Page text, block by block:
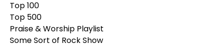
Top 100
Top 500
Praise & Worship Playlist
Some Sort of Rock Show